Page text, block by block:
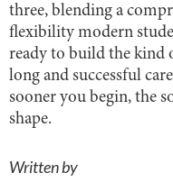
three, blending a
flexibility modern
ready to build the kind
long and successful
sooner you begin, the
shape.
Written by